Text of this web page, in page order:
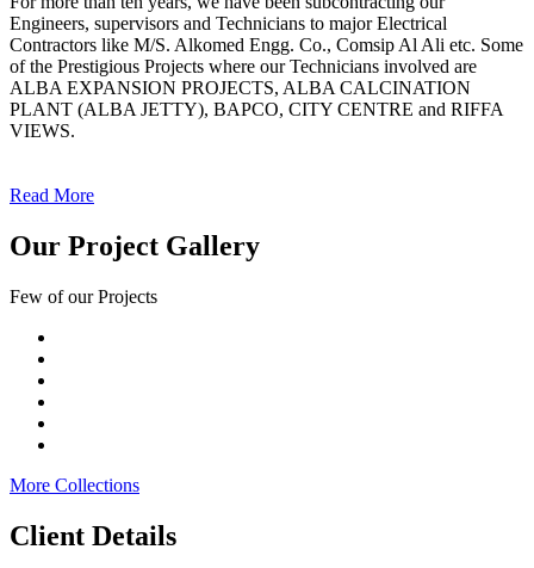
Engineers, supervisors and Technicians to major Electrical
Contractors like M/S. Alkomed Engg. Co., Comsip Al Ali etc. Some
of the Prestigious Projects where our Technicians involved are
ALBA EXPANSION PROJECTS, ALBA CALCINATION
PLANT (ALBA JETTY), BAPCO, CITY CENTRE and RIFFA
VIEWS.
Read More
Our Project Gallery
Few of our Projects
More Collections
Client Details